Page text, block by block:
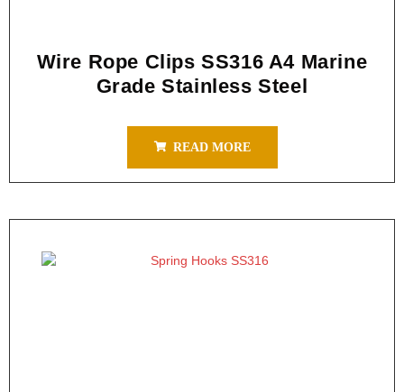
Wire Rope Clips SS316 A4 Marine
Grade Stainless Steel
READ MORE